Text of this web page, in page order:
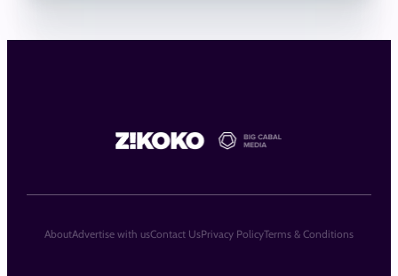
AboutAdvertise with usContact UsPrivacy PolicyTerms & Conditions